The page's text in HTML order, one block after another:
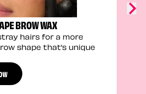
BROW WAX
hairs for a more
shape that’s unique